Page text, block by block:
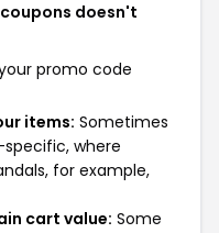
doesn't
promo code
items: Sometimes
where
for example,
cart value: Some